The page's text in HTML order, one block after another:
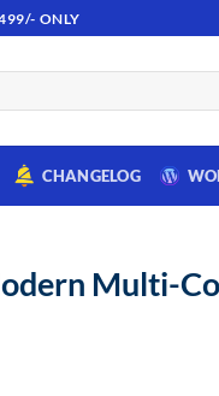
ONLY
CHANGELOG
Multi-